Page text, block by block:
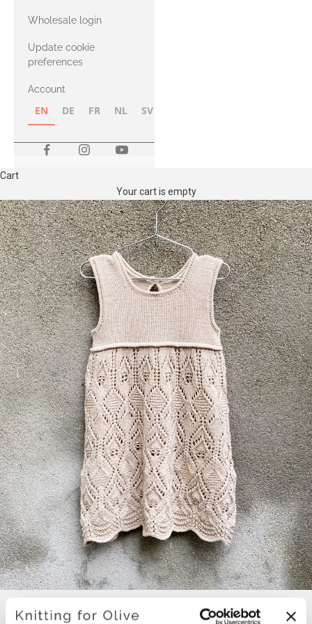
with Heavy
Merino
Wholesale login
Update cookie
preferences
Account
EN DE FR NL SV
Cart
Your cart is empty